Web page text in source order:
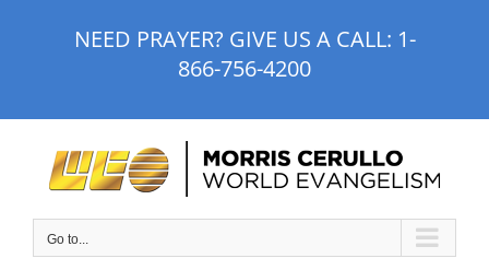
NEED PRAYER? GIVE US A CALL: 1-
866-756-4200
Go to...